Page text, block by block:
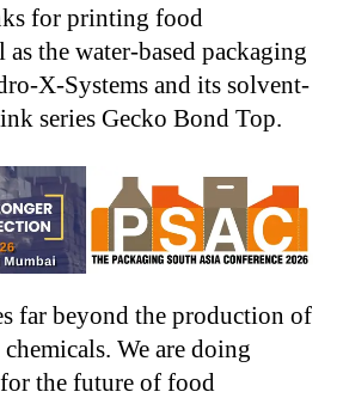
for printing food
the water-based packaging
X-Systems and its solvent-
series Gecko Bond Top.
far beyond the production of
We are doing
the future of food